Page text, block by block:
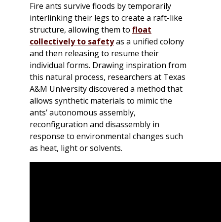
Fire ants survive floods by temporarily
interlinking their legs to create a raft-like
structure, allowing them to float
collectively to safetyas a unified colony
and then releasing to resume their
individual forms. Drawing inspiration from
this natural process, researchers at Texas
A&M University discovered a method that
allows synthetic materials to mimic the
ants’ autonomous assembly,
reconfiguration and disassembly in
response to environmental changes such
as heat, light or solvents.